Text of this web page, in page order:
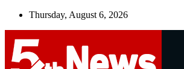
Skip
Thursday, August 6, 2026